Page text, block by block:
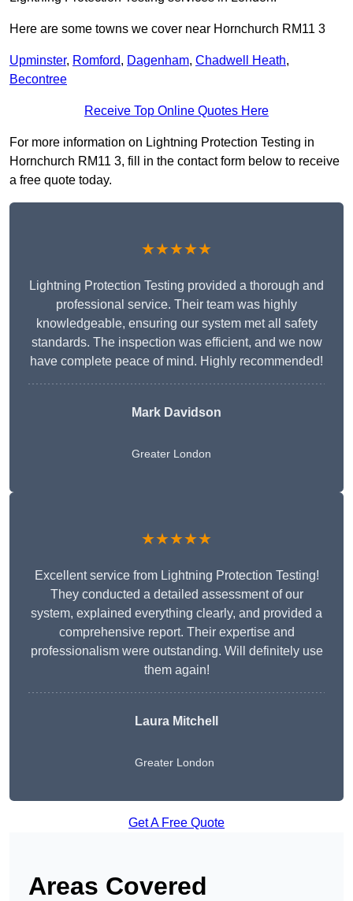
Here are some towns we cover near Hornchurch RM11 3
Upminster, Romford, Dagenham, Chadwell Heath,
Becontree
Receive Top Online Quotes Here
For more information on Lightning Protection Testing in
Hornchurch RM11 3, fill in the contact form below to receive
a free quote today.
★★★★★
Lightning Protection Testing provided a thorough and
professional service. Their team was highly
knowledgeable, ensuring our system met all safety
standards. The inspection was efficient, and we now
have complete peace of mind. Highly recommended!
Mark Davidson
Greater London
★★★★★
Excellent service from Lightning Protection Testing!
They conducted a detailed assessment of our
system, explained everything clearly, and provided a
comprehensive report. Their expertise and
professionalism were outstanding. Will definitely use
them again!
Laura Mitchell
Greater London
Get A Free Quote
Areas Covered